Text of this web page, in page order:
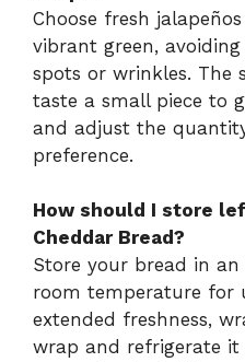
Choose fresh
vibrant green,
spots or wrinkles. The
taste a small piece to
and adjust the
preference.
How should I store
Cheddar Bread?
Store your bread in
room temperature for
extended freshness,
wrap and refrigerate